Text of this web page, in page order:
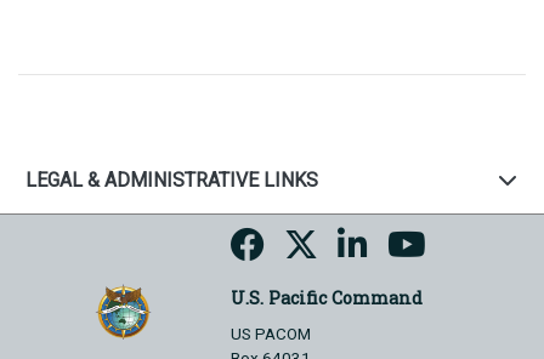
LEGAL & ADMINISTRATIVE LINKS
U.S. Pacific Command
US PACOM